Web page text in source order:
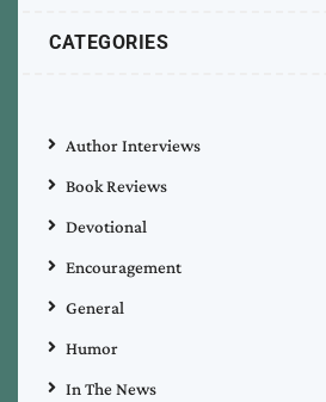
CATEGORIES
Author Interviews
Book Reviews
Devotional
Encouragement
General
Humor
In The News